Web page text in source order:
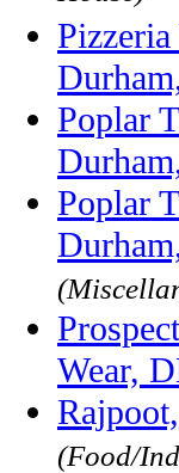
Poplar
Poplar
Wear,
(Food/